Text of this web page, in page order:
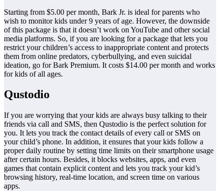
Starting from $5.00 per month, Bark Jr. is ideal for parents who
wish to monitor kids under 9 years of age. However, the downside
of this package is that it doesn’t work on YouTube and other social
media platforms. So, if you are looking for a package that lets you
restrict your children’s access to inappropriate content and protects
them from online predators, cyberbullying, and even suicidal
ideation, go for Bark Premium. It costs $14.00 per month and works
for kids of all ages.
Qustodio
If you are worrying that your kids are always busy talking to their
friends via call and SMS, then Qustodio is the perfect solution for
you. It lets you track the contact details of every call or SMS on
your child’s phone. In addition, it ensures that your kids follow a
proper daily routine by setting time limits on their smartphone usage
after certain hours. Besides, it blocks websites, apps, and even
games that contain explicit content and lets you track your kid’s
browsing history, real-time location, and screen time on various
apps.